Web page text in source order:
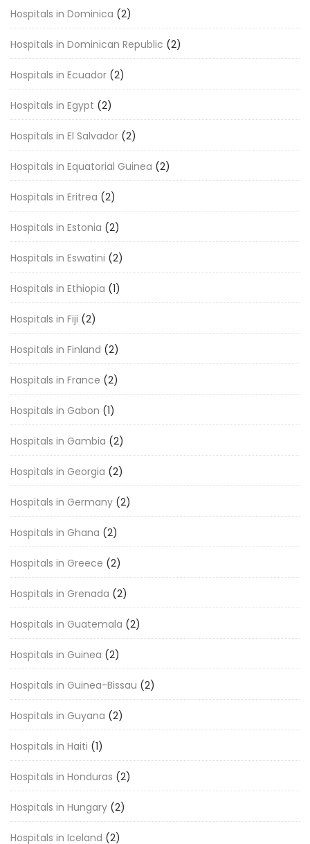
Hospitals in Dominica (2)
Hospitals in Dominican Republic (2)
Hospitals in Ecuador (2)
Hospitals in Egypt (2)
Hospitals in El Salvador (2)
Hospitals in Equatorial Guinea (2)
Hospitals in Eritrea (2)
Hospitals in Estonia (2)
Hospitals in Eswatini (2)
Hospitals in Ethiopia (1)
Hospitals in Fiji (2)
Hospitals in Finland (2)
Hospitals in France (2)
Hospitals in Gabon (1)
Hospitals in Gambia (2)
Hospitals in Georgia (2)
Hospitals in Germany (2)
Hospitals in Ghana (2)
Hospitals in Greece (2)
Hospitals in Grenada (2)
Hospitals in Guatemala (2)
Hospitals in Guinea (2)
Hospitals in Guinea-Bissau (2)
Hospitals in Guyana (2)
Hospitals in Haiti (1)
Hospitals in Honduras (2)
Hospitals in Hungary (2)
Hospitals in Iceland (2)